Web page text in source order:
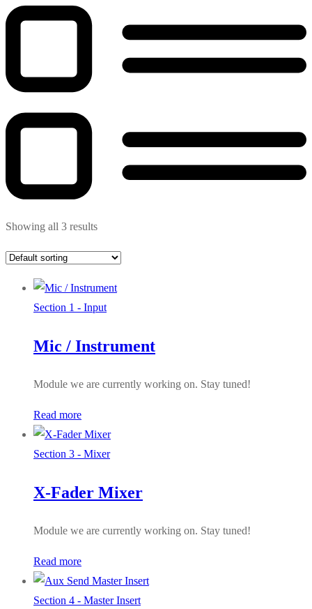
Showing all 3 results
Section 1 - Input
Mic / Instrument
Module we are currently working on. Stay tuned!
Read more
Section 3 - Mixer
X-Fader Mixer
Module we are currently working on. Stay tuned!
Read more
Section 4 - Master Insert